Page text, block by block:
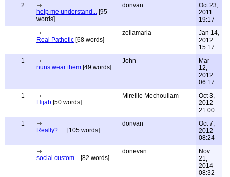
2
help me understand... [95
words]
donvan
Oct 23,
2011
19:17
Real Pathetic [68 words]
zellamaria
Jan 14,
2012
15:17
1
nuns wear them [49 words]
John
Mar
12,
2012
06:17
1
Hijab [50 words]
Mireille Mechoullam
Oct 3,
2012
21:00
1
Really?..... [105 words]
donvan
Oct 7,
2012
08:24
social custom... [82 words]
donevan
Nov
21,
2014
08:32